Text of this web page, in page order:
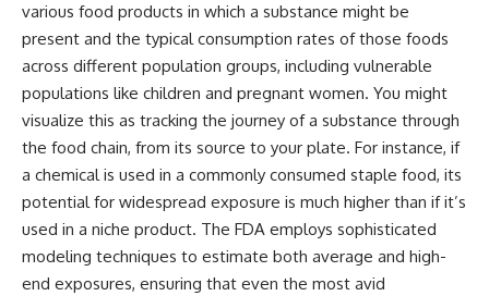
various food products in which a substance might be
present and the typical consumption rates of those foods
across different population groups, including vulnerable
populations like children and pregnant women. You might
visualize this as tracking the journey of a substance through
the food chain, from its source to your plate. For instance, if
a chemical is used in a commonly consumed staple food, its
potential for widespread exposure is much higher than if it’s
used in a niche product. The FDA employs sophisticated
modeling techniques to estimate both average and high-
end exposures, ensuring that even the most avid